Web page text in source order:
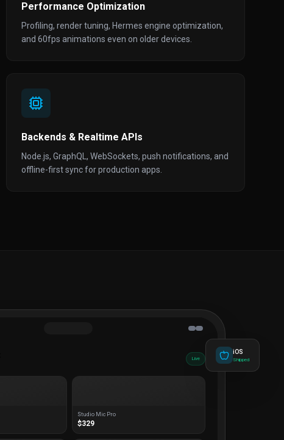
Performance Optimization
Profiling, render tuning, Hermes engine optimization,
and 60fps animations even on older devices.
Backends & Realtime APIs
Node.js, GraphQL, WebSockets, push notifications, and
offline-first sync for production apps.
Live
Studio Mic Pro
$329
iOS
Shipped